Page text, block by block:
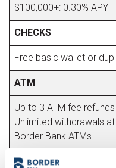
$100,000+: 0.30% APY
CHECKS
Free basic wallet or
ATM
Up to 3 ATM fee
Unlimited withdrawals
Border Bank ATMs
FREE FEATURES